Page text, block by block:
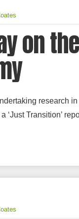
on
research
‘Just Transition’